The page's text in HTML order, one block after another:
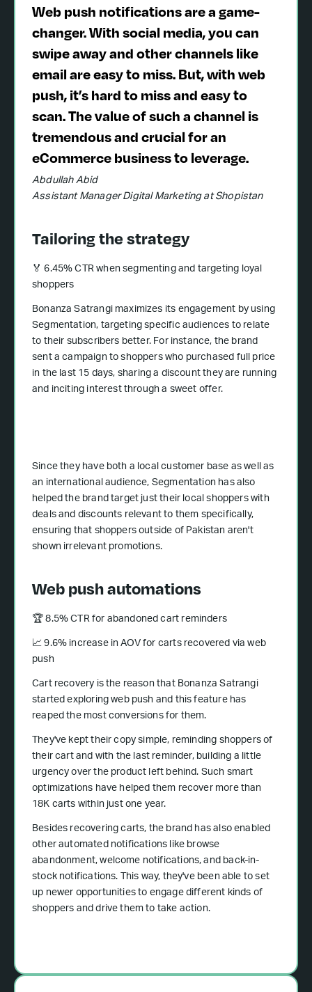
Web push notifications are a game-
changer. With social media, you can
swipe away and other channels like
email are easy to miss. But, with web
push, it’s hard to miss and easy to
scan. The value of such a channel is
tremendous and crucial for an
eCommerce business to leverage.
Abdullah Abid
Assistant Manager Digital Marketing at Shopistan
Tailoring the strategy
🏅 6.45% CTR when segmenting and targeting loyal
shoppers
Bonanza Satrangi maximizes its engagement by using
Segmentation, targeting specific audiences to relate
to their subscribers better. For instance, the brand
sent a campaign to shoppers who purchased full price
in the last 15 days, sharing a discount they are running
and inciting interest through a sweet offer.
Since they have both a local customer base as well as
an international audience, Segmentation has also
helped the brand target just their local shoppers with
deals and discounts relevant to them specifically,
ensuring that shoppers outside of Pakistan aren't
shown irrelevant promotions.
Web push automations
🏆 8.5% CTR for abandoned cart reminders
📈 9.6% increase in AOV for carts recovered via web
push
Cart recovery is the reason that Bonanza Satrangi
started exploring web push and this feature has
reaped the most conversions for them.
They've kept their copy simple, reminding shoppers of
their cart and with the last reminder, building a little
urgency over the product left behind. Such smart
optimizations have helped them recover more than
18K carts within just one year.
Besides recovering carts, the brand has also enabled
other automated notifications like browse
abandonment, welcome notifications, and back-in-
stock notifications. This way, they've been able to set
up newer opportunities to engage different kinds of
shoppers and drive them to take action.